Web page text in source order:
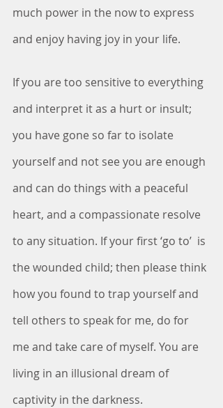
much power in the now to express
and enjoy having joy in your life.
If you are too sensitive to everything
and interpret it as a hurt or insult;
you have gone so far to isolate
yourself and not see you are enough
and can do things with a peaceful
heart, and a compassionate resolve
to any situation. If your first ‘go to’  is
the wounded child; then please think
how you found to trap yourself and
tell others to speak for me, do for
me and take care of myself. You are
living in an illusional dream of
captivity in the darkness.